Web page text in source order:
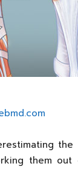
them out